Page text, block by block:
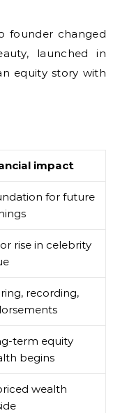
founder changed
launched in
equity story with
impact
for future
rise in celebrity
recording,
term equity
begins
wealth